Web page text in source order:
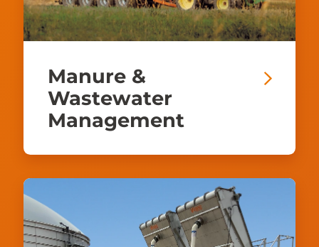
Manure &
Wastewater
Management